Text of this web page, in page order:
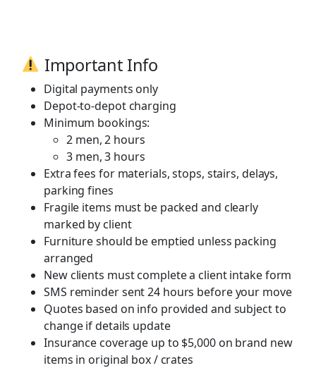
Important Info
Digital payments only
Depot-to-depot charging
Minimum bookings:
2 men, 2 hours
3 men, 3 hours
Extra fees for materials, stops, stairs, delays,
parking fines
Fragile items must be packed and clearly
marked by client
Furniture should be emptied unless packing
arranged
New clients must complete a client intake form
SMS reminder sent 24 hours before your move
Quotes based on info provided and subject to
change if details update
Insurance coverage up to $5,000 on brand new
items in original box / crates